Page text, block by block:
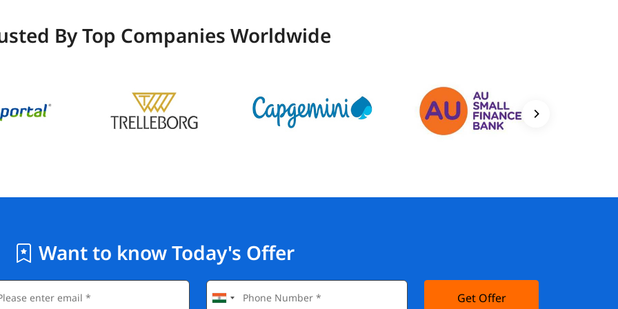
By Top Companies Worldwide
Want to know Today's Offer
Get Offer